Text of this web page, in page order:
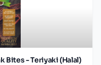
Bites - Teriyaki (Halal)